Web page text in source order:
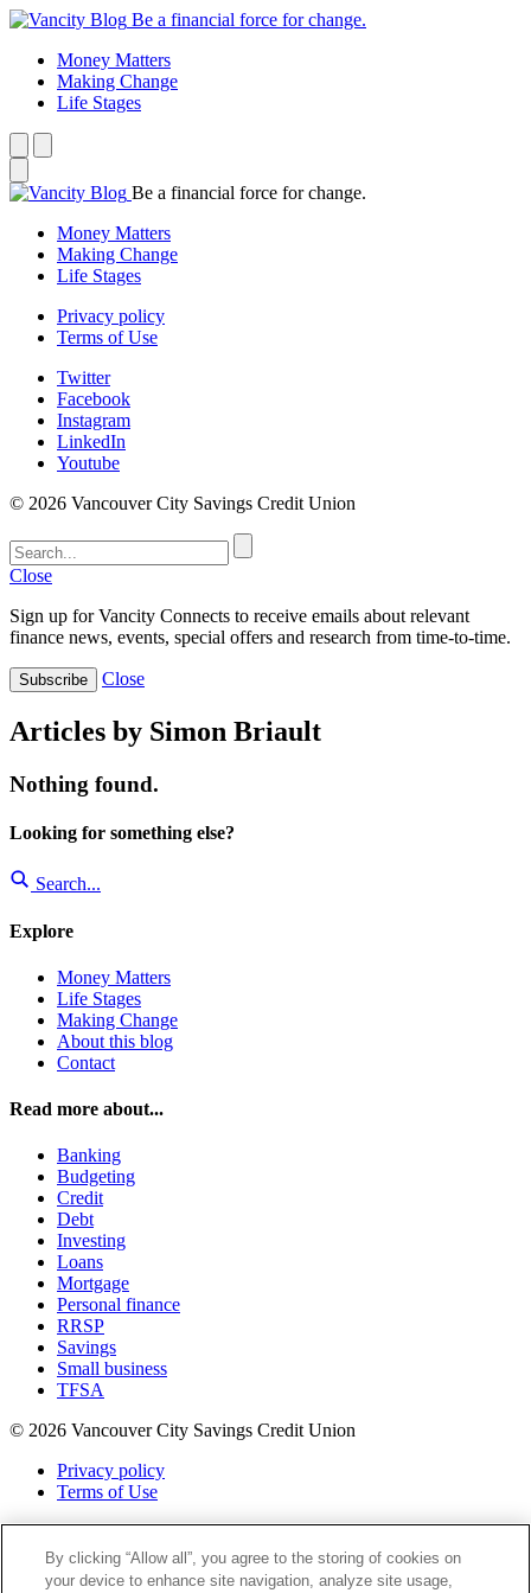
Be a financial force for change.
Money Matters
Making Change
Life Stages
Be a financial force for change.
Money Matters
Making Change
Life Stages
Privacy policy
Terms of Use
Twitter
Facebook
Instagram
LinkedIn
Youtube
© 2026 Vancouver City Savings Credit Union
Close
Sign up for Vancity Connects to receive emails about relevant
finance news, events, special offers and research from time-to-time.
Subscribe Close
Articles by Simon Briault
Nothing found.
Looking for something else?
Search...
Explore
Money Matters
Life Stages
Making Change
About this blog
Contact
Read more about...
Banking
Budgeting
Credit
Debt
Investing
Loans
Mortgage
Personal finance
RRSP
Savings
Small business
TFSA
© 2026 Vancouver City Savings Credit Union
Privacy policy
Terms of Use
Twitter
Facebook
Instagram
By clicking “Allow all”, you agree to the storing of cookies on
your device to enhance site navigation, analyze site usage,